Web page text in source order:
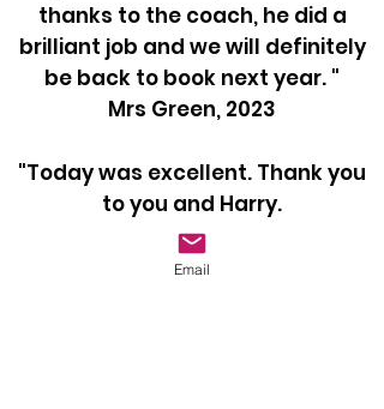
thanks to the coach, he did a
brilliant job and we will definitely
be back to book next year. "
Mrs Green, 2023
"Today was excellent. Thank you
to you and Harry.
Nuno had a great time and Harry
had all the boys involved!"
Email